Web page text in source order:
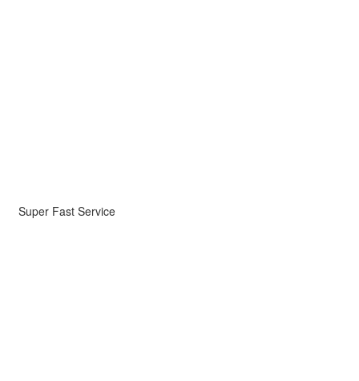
Super Fast Service